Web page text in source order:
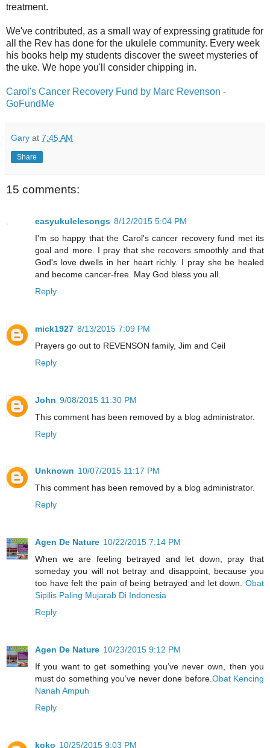
treatment.
We've contributed, as a small way of expressing gratitude for
all the Rev has done for the ukulele community. Every week
his books help my students discover the sweet mysteries of
the uke. We hope you'll consider chipping in.
Carol's Cancer Recovery Fund by Marc Revenson -
GoFundMe
Gary at 7:45 AM
Share
15 comments:
easyukulelesongs 8/12/2015 5:04 PM
I'm so happy that the Carol's cancer recovery fund met its
goal and more. I pray that she recovers smoothly and that
God's love dwells in her heart richly. I pray she be healed
and become cancer-free. May God bless you all.
Reply
mick1927 8/13/2015 7:09 PM
Prayers go out to REVENSON family, Jim and Ceil
Reply
John 9/08/2015 11:30 PM
This comment has been removed by a blog administrator.
Reply
Unknown 10/07/2015 11:17 PM
This comment has been removed by a blog administrator.
Reply
Agen De Nature 10/22/2015 7:14 PM
When we are feeling betrayed and let down, pray that
someday you will not betray and disappoint, because you
too have felt the pain of being betrayed and let down. Obat
Sipilis Paling Mujarab Di Indonesia
Reply
Agen De Nature 10/23/2015 9:12 PM
If you want to get something you’ve never own, then you
must do something you’ve never done before.Obat Kencing
Nanah Ampuh
Reply
koko 10/25/2015 9:03 PM